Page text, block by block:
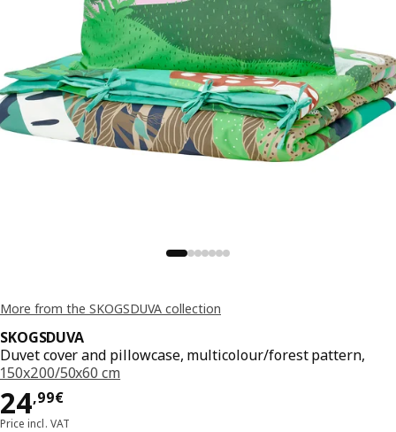
More from the SKOGSDUVA collection
SKOGSDUVA
Duvet cover and pillowcase, multicolour/forest pattern,
150x200/50x60 cm
24,99€
Price 24,99€
Price incl. VAT